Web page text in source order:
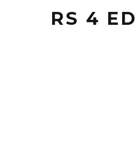
RS 4